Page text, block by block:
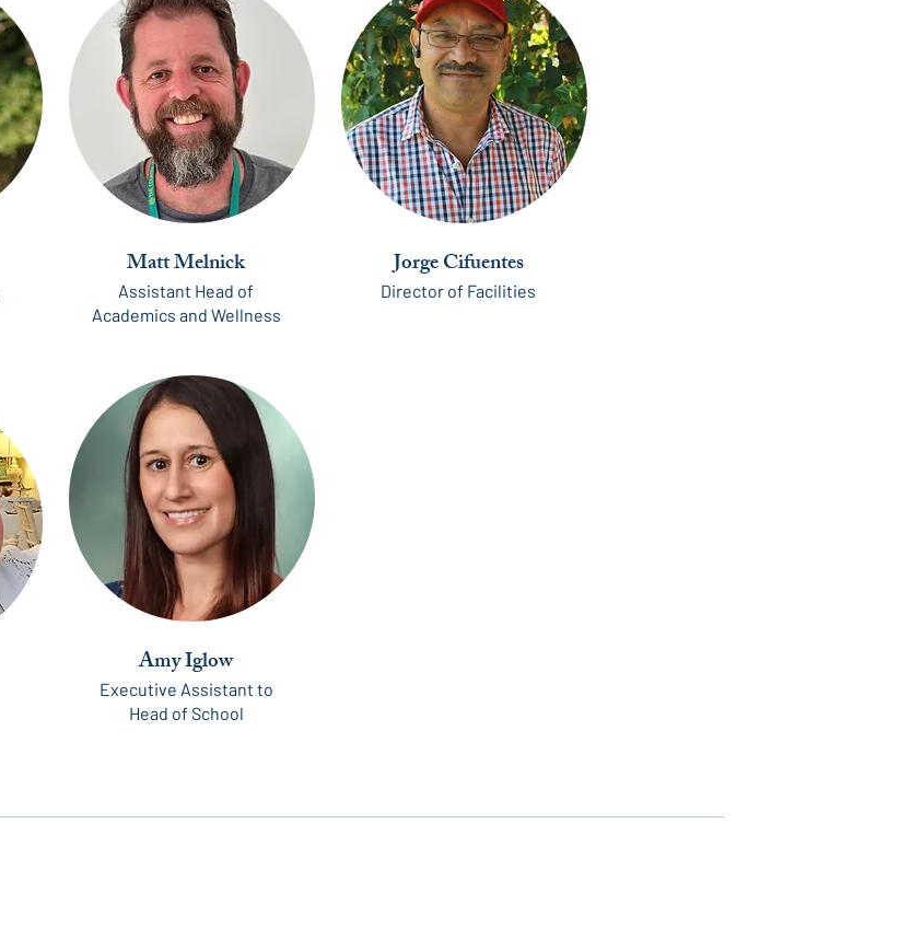
Matt Melnick
Assistant Head of
Academics and Wellness
Amy Iglow
Executive Assistant to
Head of School
Jorge Cifuentes
Director of Facilities